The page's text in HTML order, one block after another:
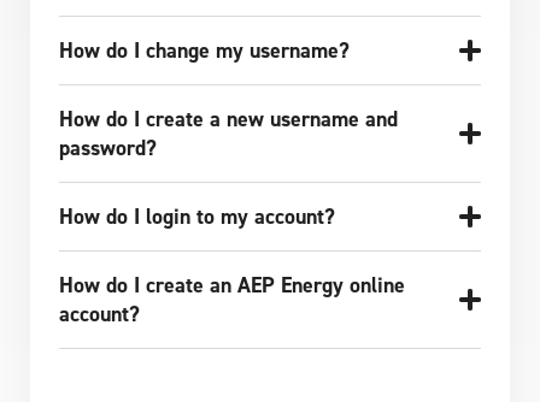
How do I change my username?
How do I create a new username and
password?
How do I login to my account?
How do I create an AEP Energy online
account?